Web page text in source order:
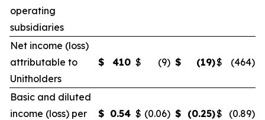
operating
subsidiaries
Net income (loss)
attributable to
Unitholders
$ 410 $ (9) $ (19)$ (464)
Basic and diluted
income (loss) per
$ 0.54 $ (0.06) $ (0.25)$ (0.89)